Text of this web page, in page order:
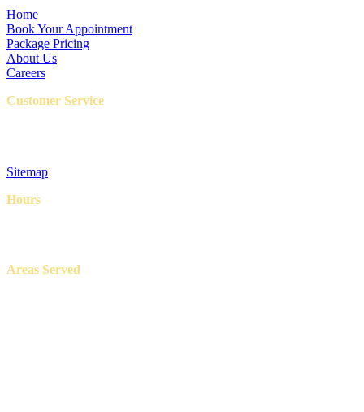
Home
Book Your Appointment
Package Pricing
About Us
Careers
Customer Service
Sitemap
Hours
Areas Served